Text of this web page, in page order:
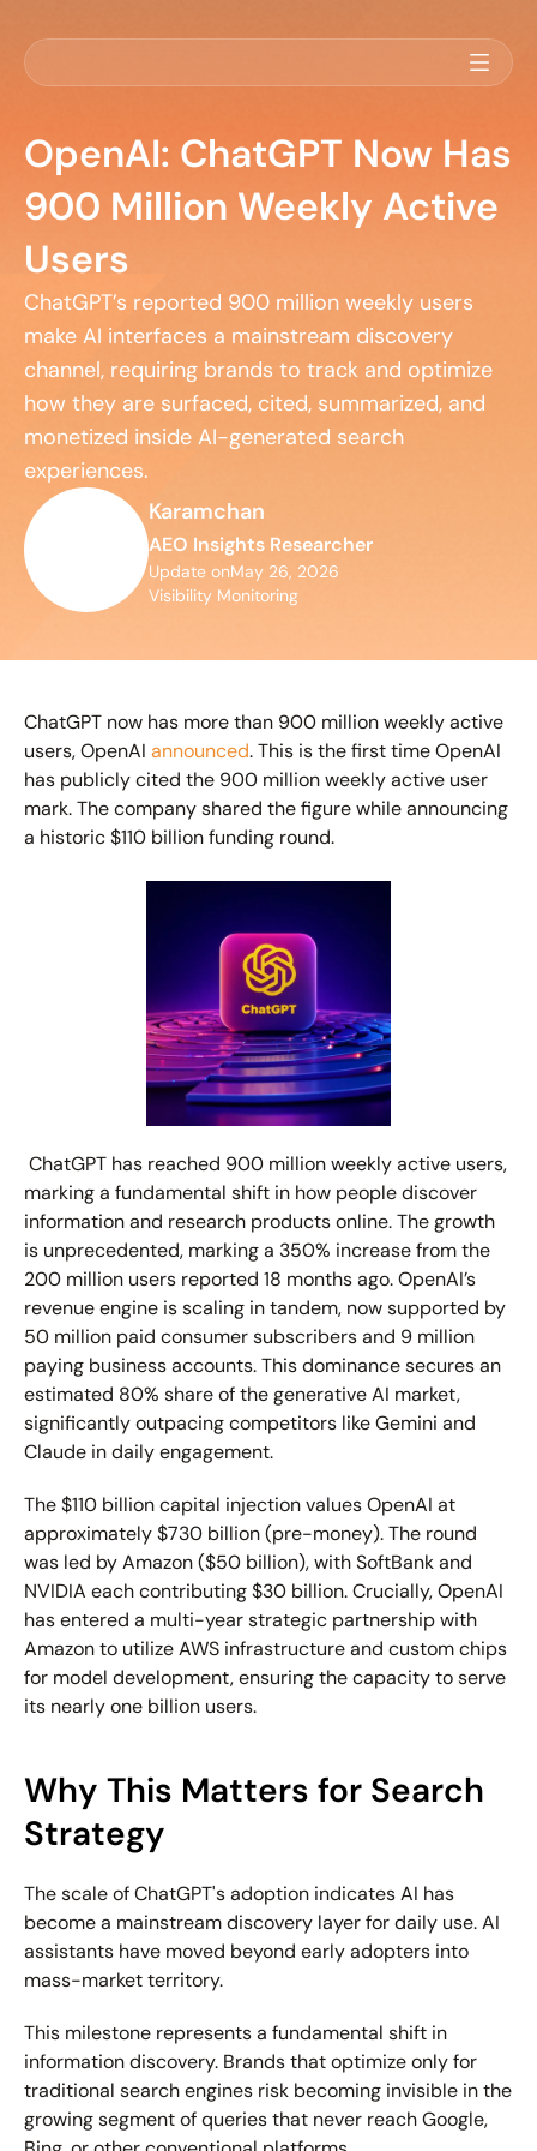
OpenAI: ChatGPT Now Has
900 Million Weekly Active
Users
ChatGPT’s reported 900 million weekly users
make AI interfaces a mainstream discovery
channel, requiring brands to track and optimize
how they are surfaced, cited, summarized, and
monetized inside AI-generated search
experiences.
Karamchan
AEO Insights Researcher
Update onMay 26, 2026
Visibility Monitoring
ChatGPT now has more than 900 million weekly active
users, OpenAI announced. This is the first time OpenAI
has publicly cited the 900 million weekly active user
mark. The company shared the figure while announcing
a historic $110 billion funding round.
marking a fundamental shift in how people discover
information and research products online. The growth
is unprecedented, marking a 350% increase from the
200 million users reported 18 months ago. OpenAI’s
revenue engine is scaling in tandem, now supported by
50 million paid consumer subscribers and 9 million
paying business accounts. This dominance secures an
estimated 80% share of the generative AI market,
significantly outpacing competitors like Gemini and
Claude in daily engagement.
The $110 billion capital injection values OpenAI at
approximately $730 billion (pre-money). The round
was led by Amazon ($50 billion), with SoftBank and
NVIDIA each contributing $30 billion. Crucially, OpenAI
has entered a multi-year strategic partnership with
Amazon to utilize AWS infrastructure and custom chips
for model development, ensuring the capacity to serve
its nearly one billion users.
Why This Matters for Search
Strategy
The scale of ChatGPT's adoption indicates AI has
become a mainstream discovery layer for daily use. AI
assistants have moved beyond early adopters into
mass-market territory.
This milestone represents a fundamental shift in
information discovery. Brands that optimize only for
traditional search engines risk becoming invisible in the
growing segment of queries that never reach Google,